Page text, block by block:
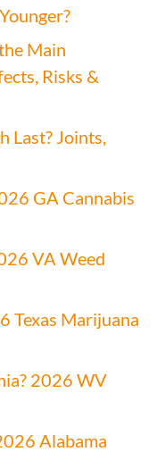
Main
Risks &
Last? Joints,
GA Cannabis
VA Weed
Texas Marijuana
2026 WV
Alabama